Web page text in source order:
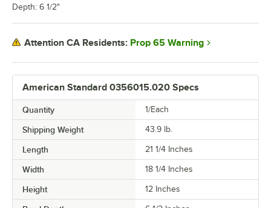
American Standard 0356015.020 Specs
Quantity 1/Each
Shipping Weight 43.9 lb.
Length 21 1/4 Inches
Width 18 1/4 Inches
Height 12 Inches
Depth: 6 1/2"
Attention CA Residents: Prop 65 Warning